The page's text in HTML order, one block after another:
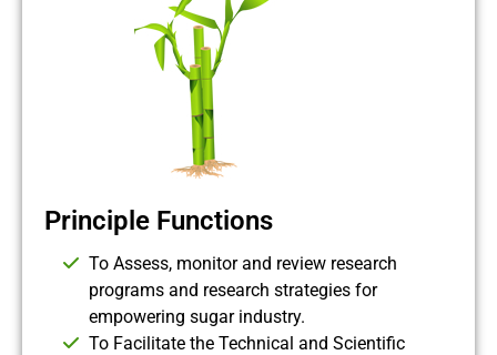
Principle Functions
To Assess, monitor and review research
programs and research strategies for
empowering sugar industry.
To Facilitate the Technical and Scientific